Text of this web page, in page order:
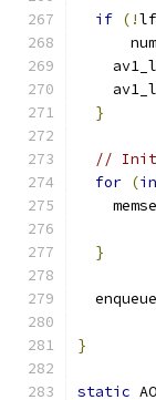
if (!
}
//
for (
}
}
static